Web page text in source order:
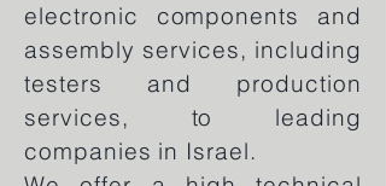
electronic components and
assembly services, including
testers and production
services, to leading
companies in Israel.